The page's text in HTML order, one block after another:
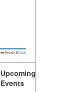
Upcoming
Events